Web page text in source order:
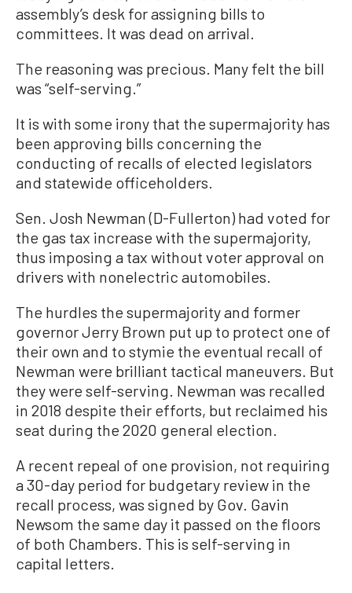
assembly’s desk for assigning bills to
committees. It was dead on arrival.
The reasoning was precious. Many felt the bill
was “self-serving.”
It is with some irony that the supermajority has
been approving bills concerning the
conducting of recalls of elected legislators
and statewide officeholders.
Sen. Josh Newman (D-Fullerton) had voted for
the gas tax increase with the supermajority,
thus imposing a tax without voter approval on
drivers with nonelectric automobiles.
The hurdles the supermajority and former
governor Jerry Brown put up to protect one of
their own and to stymie the eventual recall of
Newman were brilliant tactical maneuvers. But
they were self-serving. Newman was recalled
in 2018 despite their efforts, but reclaimed his
seat during the 2020 general election.
A recent repeal of one provision, not requiring
a 30-day period for budgetary review in the
recall process, was signed by Gov. Gavin
Newsom the same day it passed on the floors
of both Chambers. This is self-serving in
capital letters.